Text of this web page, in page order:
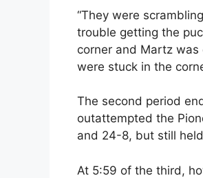
“They were
trouble getting the
corner and Martz
were stuck in the
The second period
outattempted the
and 24-8, but still
At 5:59 of the third,